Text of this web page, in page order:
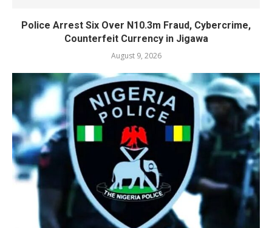
Police Arrest Six Over N10.3m Fraud, Cybercrime,
Counterfeit Currency in Jigawa
August 9, 2026